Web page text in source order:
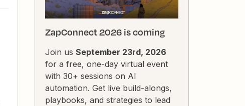
ZapConnect 2026 is coming
Join us September 23rd, 2026
for a free, one-day virtual event
with 30+ sessions on AI
automation. Get live build-alongs,
playbooks, and strategies to lead